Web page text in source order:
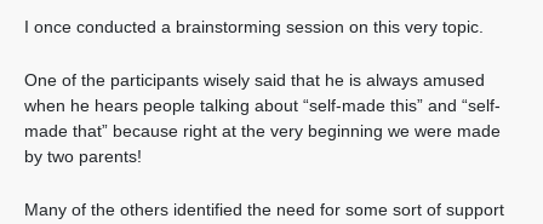
I once conducted a brainstorming session on this very topic.
One of the participants wisely said that he is always amused
when he hears people talking about “self-made this” and “self-
made that” because right at the very beginning we were made
by two parents!
Many of the others identified the need for some sort of support